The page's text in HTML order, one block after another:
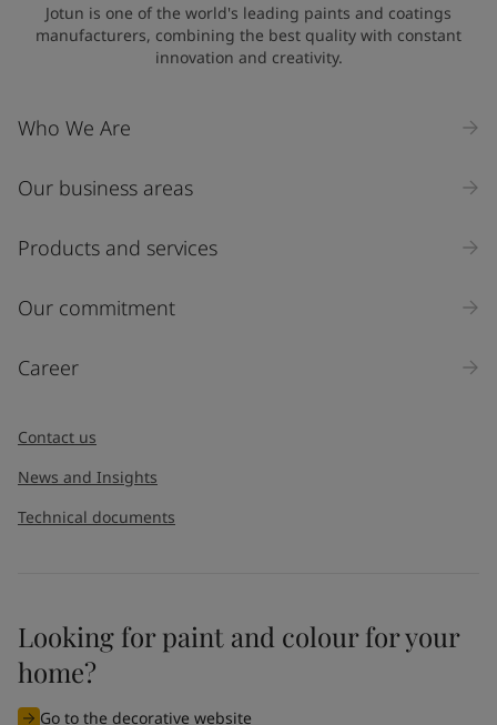
Industry
Select
Inquiry type
I would like to subscribe to newsletters from Jotun. I
understand that I can unsubscribe at any time.
Jotun is one of the world's leading paints and coatings
manufacturers, combining the best quality with constant
innovation and creativity.
Who We Are
Our business areas
Products and services
Our commitment
Career
Contact us
News and Insights
Technical documents
Looking for paint and colour for your
home?
Go to the decorative website